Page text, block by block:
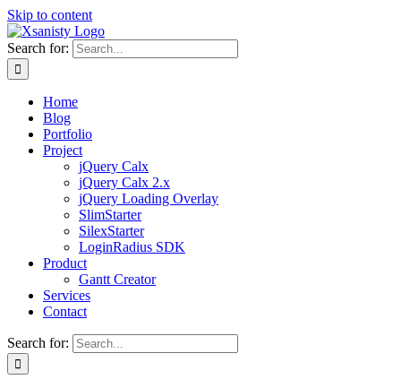
Skip to content
Search for:
Home
Blog
Portfolio
Project
jQuery Calx
jQuery Calx 2.x
jQuery Loading Overlay
SlimStarter
SilexStarter
LoginRadius SDK
Product
Gantt Creator
Services
Contact
Search for: